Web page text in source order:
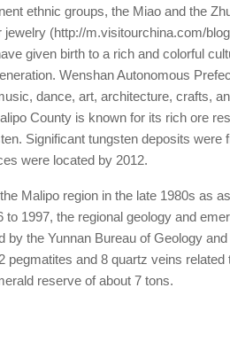
ethnic groups, the Miao and the
(http://m.visitourchina.com/
given birth to a rich and colorful
Wenshan Autonomous
dance, art, architecture, crafts,
County is known for its rich ore
Significant tungsten deposits were
were located by 2012.
Malipo region in the late 1980s as
1997, the regional geology and
the Yunnan Bureau of Geology
pegmatites and 8 quartz veins related
reserve of about 7 tons.